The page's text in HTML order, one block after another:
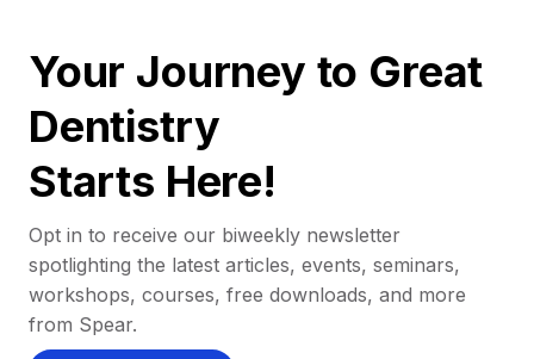
Your Journey to Great
Dentistry
Starts Here!
Opt in to receive our biweekly newsletter
spotlighting the latest articles, events, seminars,
workshops, courses, free downloads, and more
from Spear.